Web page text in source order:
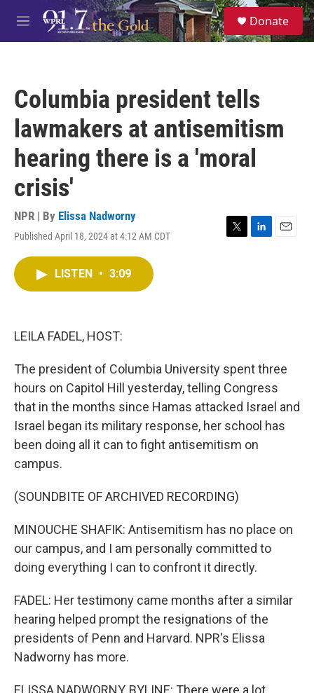
Skip to main content
M
e
S
e
a
Donate
Columbia president tells
lawmakers at antisemitism
hearing there is a 'moral
crisis'
NPR | By Elissa Nadworny
Published April 18, 2024 at 4:12 AM CDT
T
L
E
LISTEN • 3:09
LEILA FADEL, HOST:
The president of Columbia University spent three
hours on Capitol Hill yesterday, telling Congress
that in the months since Hamas attacked Israel and
Israel began its military response, her school has
been doing all it can to fight antisemitism on
campus.
(SOUNDBITE OF ARCHIVED RECORDING)
MINOUCHE SHAFIK: Antisemitism has no place on
our campus, and I am personally committed to
doing everything I can to confront it directly.
FADEL: Her testimony came months after a similar
hearing helped prompt the resignations of the
presidents of Penn and Harvard. NPR's Elissa
Nadworny has more.
ELISSA NADWORNY, BYLINE: There were a lot